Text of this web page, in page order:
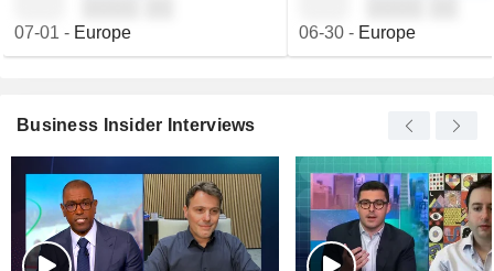
07-01 - Europe 06-30- Europe
Business Insider Interviews